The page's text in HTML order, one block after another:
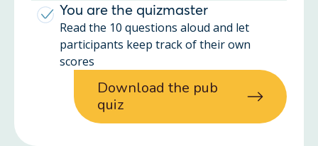
You are the quizmaster
Read the 10 questions aloud and let
participants keep track of their own
scores
Download the pub
quiz